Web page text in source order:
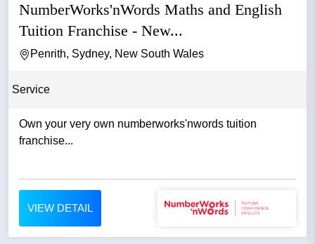
NumberWorks'nWords Maths and English
Tuition Franchise - New...
Penrith, Sydney, New South Wales
Service
Own your very own numberworks'nwords tuition
franchise...
VIEW DETAIL